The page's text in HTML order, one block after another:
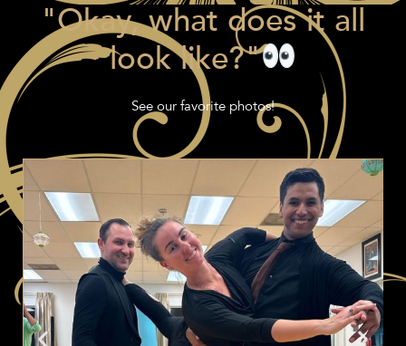
"Okay, what does it all
look like?"
See our favorite photos!